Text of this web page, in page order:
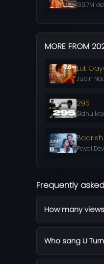
130.7M
MORE FROM
Lut
Jubin
295
Sidhu
Payal
Frequently
How many
Who sang U